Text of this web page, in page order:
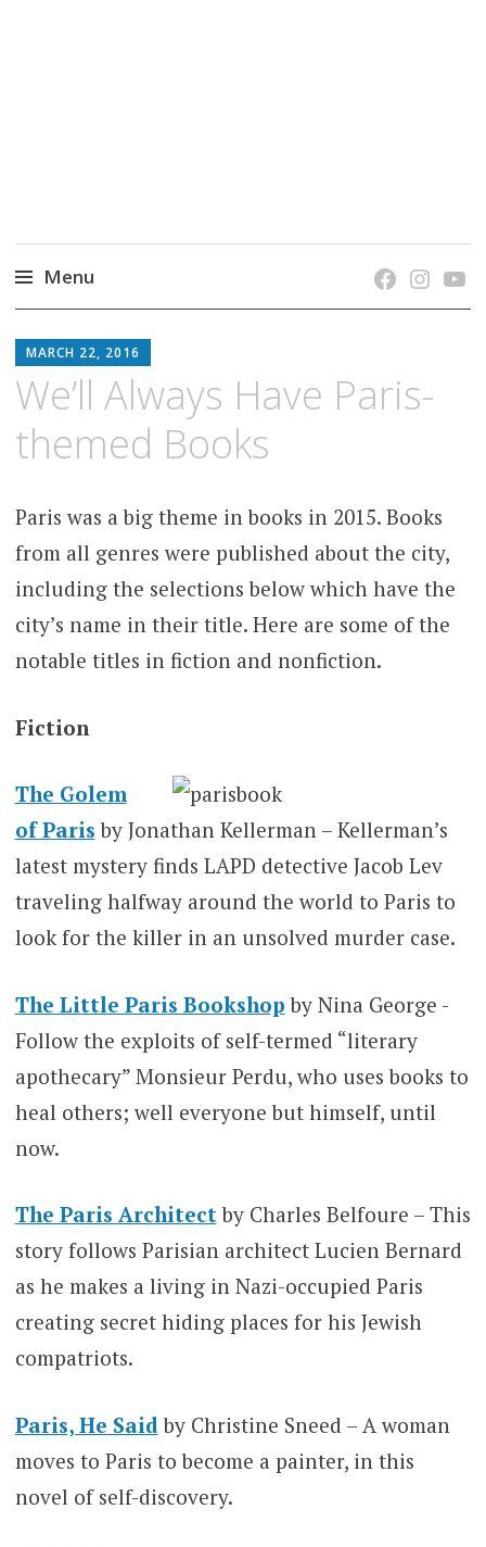
Menu
to
content
MARCH 22, 2016
We’ll Always Have Paris-
themed Books
Paris was a big theme in books in 2015. Books
from all genres were published about the city,
including the selections below which have the
city’s name in their title. Here are some of the
notable titles in fiction and nonfiction.
Fiction
The Golem
of Paris by Jonathan Kellerman – Kellerman’s
latest mystery finds LAPD detective Jacob Lev
traveling halfway around the world to Paris to
look for the killer in an unsolved murder case.
The Little Paris Bookshop by Nina George -
Follow the exploits of self-termed “literary
apothecary” Monsieur Perdu, who uses books to
heal others; well everyone but himself, until
now.
The Paris Architectby Charles Belfoure – This
story follows Parisian architect Lucien Bernard
as he makes a living in Nazi-occupied Paris
creating secret hiding places for his Jewish
compatriots.
Paris, He Said by Christine Sneed – A woman
moves to Paris to become a painter, in this
novel of self-discovery.